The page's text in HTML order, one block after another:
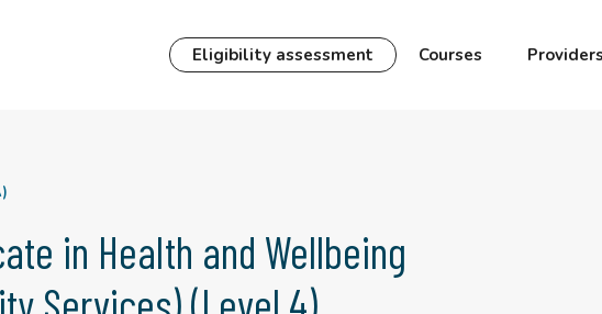
Eligibility assessment Courses Providers
in Health and Wellbeing